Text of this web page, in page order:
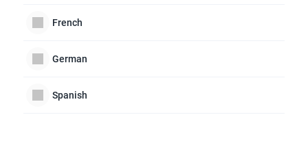
French
German
Spanish